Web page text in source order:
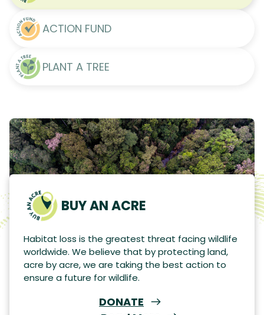
ACTION FUND
PLANT A TREE
BUY AN ACRE
Habitat loss is the greatest threat facing wildlife
worldwide. We believe that by protecting land,
acre by acre, we are taking the best action to
ensure a future for wildlife.
DONATE